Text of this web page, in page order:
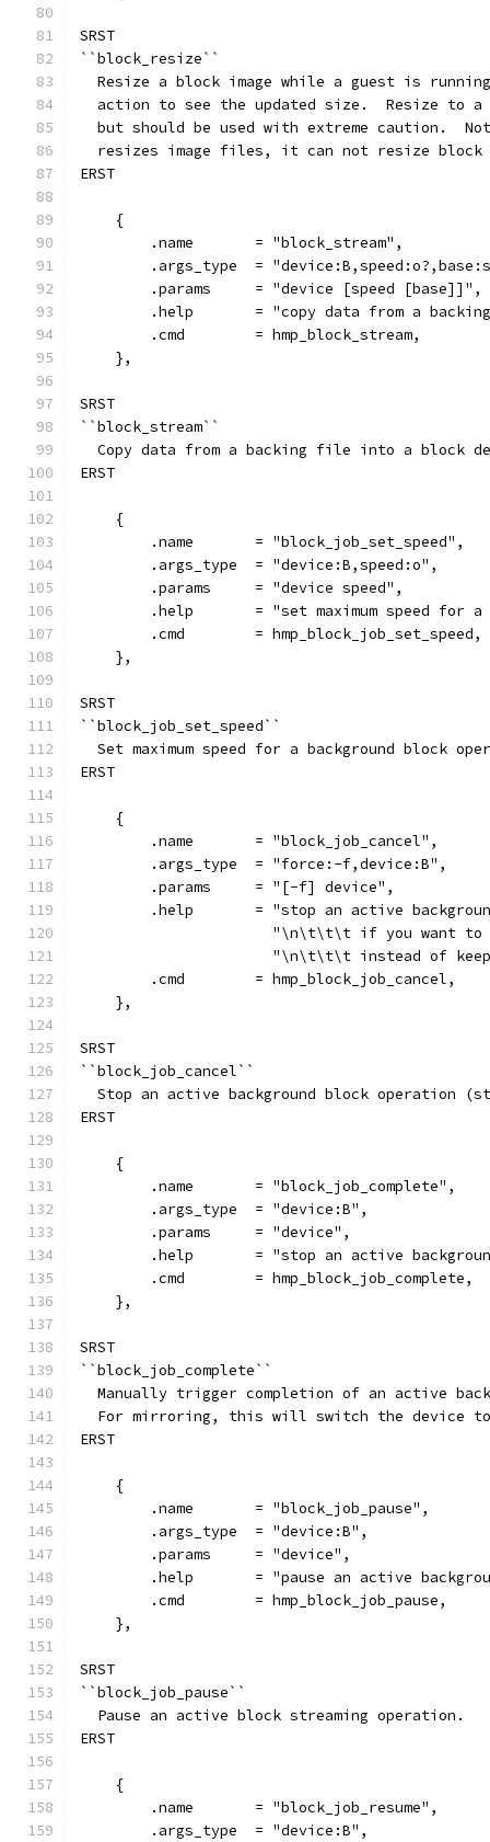
SRST
``block_resize``
Resize a block image while a guest is
action to see the updated size.  Resize to
but should be used with extreme caution.
resizes image files, it can not resize
ERST
    {
        .name       = "block_stream",
.args_type  =
        .params     = "device [speed [base]]",
.help       = "copy data from a
        .cmd        = hmp_block_stream,
    },
SRST
``block_stream``
Copy data from a backing file into a block
ERST
    {
        .name       = "block_job_set_speed",
        .args_type  = "device:B,speed:o",
        .params     = "device speed",
.help       = "set maximum speed for
        .cmd        = hmp_block_job_set_speed,
    },
SRST
``block_job_set_speed``
Set maximum speed for a background block
ERST
    {
        .name       = "block_job_cancel",
        .args_type  = "force:-f,device:B",
        .params     = "[-f] device",
.help       = "stop an active
"\n\t\t\t if you want
"\n\t\t\t instead of
        .cmd        = hmp_block_job_cancel,
    },
SRST
``block_job_cancel``
Stop an active background block operation
ERST
    {
        .name       = "block_job_complete",
        .args_type  = "device:B",
        .params     = "device",
.help       = "stop an active
        .cmd        = hmp_block_job_complete,
    },
SRST
``block_job_complete``
Manually trigger completion of an active
For mirroring, this will switch the device
ERST
    {
        .name       = "block_job_pause",
        .args_type  = "device:B",
        .params     = "device",
.help       = "pause an active
        .cmd        = hmp_block_job_pause,
    },
SRST
``block_job_pause``
  Pause an active block streaming operation.
ERST
    {
        .name       = "block_job_resume",
        .args_type  = "device:B",